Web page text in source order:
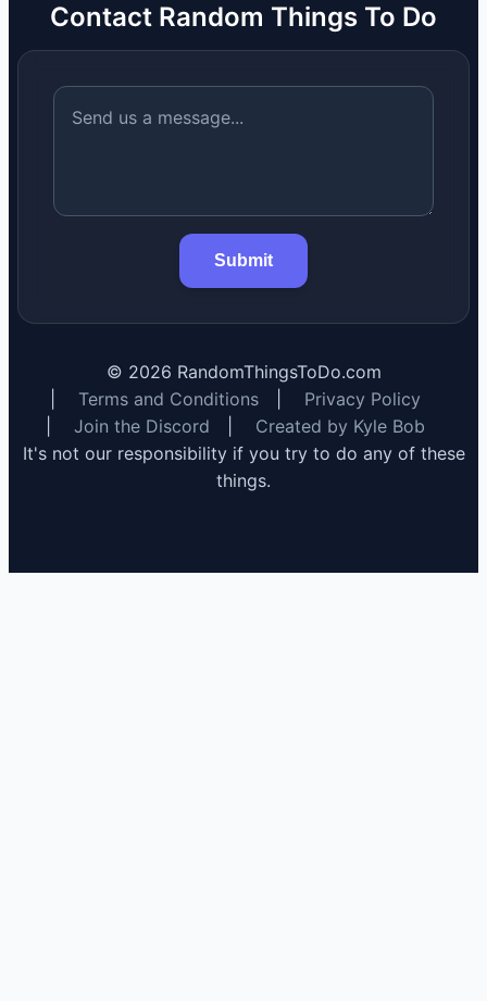
Contact Random Things To Do
Submit
© 2026 RandomThingsToDo.com
Terms and Conditions
Privacy Policy
Join the Discord
Created by Kyle Bob
It's not our responsibility if you try to do any of these
things.